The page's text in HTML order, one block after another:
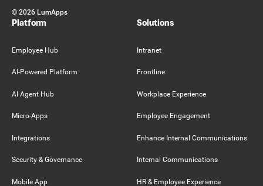
© 2026 LumApps
Platform
Employee Hub
AI-Powered Platform
AI Agent Hub
Micro-Apps
Integrations
Security & Governance
Mobile App
Solutions
Intranet
Frontline
Workplace Experience
Employee Engagement
Enhance Internal Communications
Internal Communications
HR & Employee Experience